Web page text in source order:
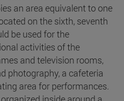
an area equivalent to one
on the sixth, seventh
be used for the
activities of the
and television rooms,
photography, a cafeteria
area for performances.